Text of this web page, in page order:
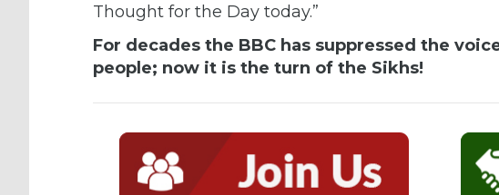
Thought for the Day today.”
For decades the BBC has suppressed the
people; now it is the turn of the Sikhs!